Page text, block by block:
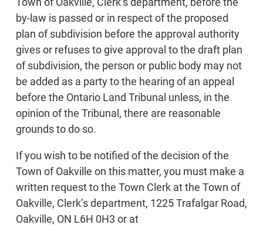
by-law is passed or in respect of the proposed
plan of subdivision before the approval authority
gives or refuses to give approval to the draft plan
of subdivision, the person or public body may not
be added as a party to the hearing of an appeal
before the Ontario Land Tribunal unless, in the
opinion of the Tribunal, there are reasonable
grounds to do so.
If you wish to be notified of the decision of the
Town of Oakville on this matter, you must make a
written request to the Town Clerk at the Town of
Oakville, Clerk’s department, 1225 Trafalgar Road,
Oakville, ON L6H 0H3 or at